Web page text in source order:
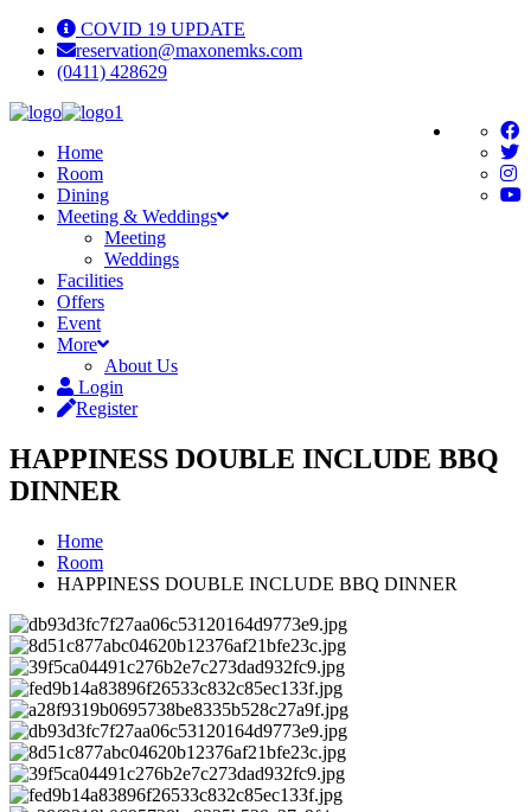
COVID 19 UPDATE
reservation@maxonemks.com
(0411) 428629
Home
Room
Dining
Meeting & Weddings
Meeting
Weddings
Facilities
Offers
Event
More
About Us
Login
Register
HAPPINESS DOUBLE INCLUDE BBQ
DINNER
Home
Room
HAPPINESS DOUBLE INCLUDE BBQ DINNER